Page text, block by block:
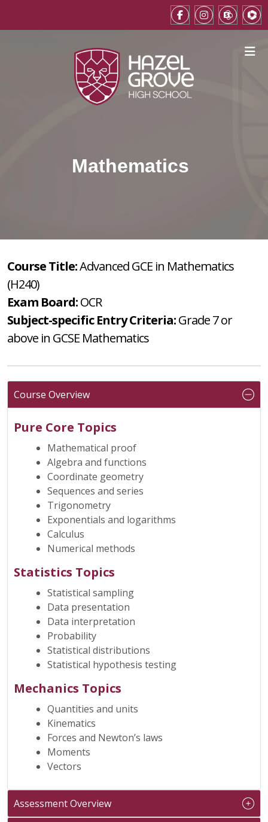
Mathematics
Course Title:Advanced GCE in Mathematics
(H240)
Exam Board:OCR
Subject-specific Entry Criteria:Grade 7 or
above in GCSE Mathematics
Course Overview
Pure Core Topics
Mathematical proof
Algebra and functions
Coordinate geometry
Sequences and series
Trigonometry
Exponentials and logarithms
Calculus
Numerical methods
Statistics Topics
Statistical sampling
Data presentation
Data interpretation
Probability
Statistical distributions
Statistical hypothesis testing
Mechanics Topics
Quantities and units
Kinematics
Forces and Newton’s laws
Moments
Vectors
Assessment Overview